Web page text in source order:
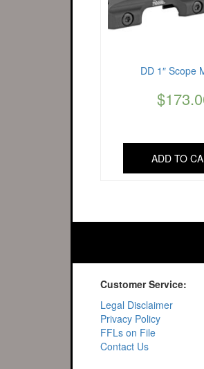
DD 1″ Scope
$
ADD TO
Customer Service:
Legal Disclaimer
Privacy Policy
FFLs on File
Contact Us